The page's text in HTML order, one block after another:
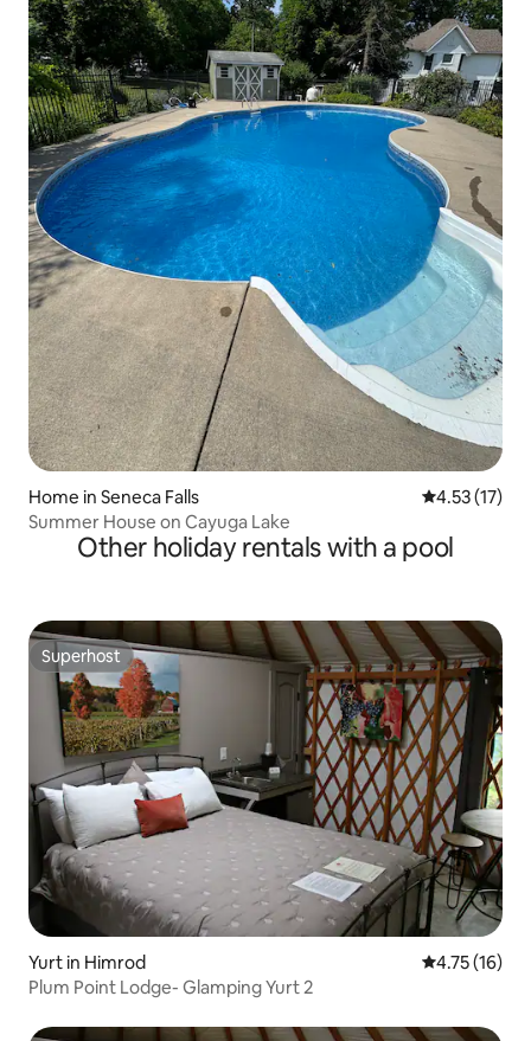
Home in Seneca Falls 4.53 out of 5
4.53 (17)
Summer House on Cayuga Lake
Other holiday rentals with a pool
Superhost
Superhost
Yurt in Himrod 4.75 out of 5
4.75 (16)
Plum Point Lodge- Glamping Yurt 2